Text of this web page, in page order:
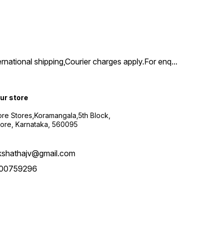
shipping,Courier charges apply.For enq...
store
Stores,Koramangala,5th Block,
Karnataka, 560095